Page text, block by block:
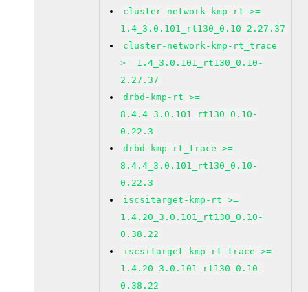
cluster-network-kmp-rt >=
1.4_3.0.101_rt130_0.10-2.27.37
cluster-network-kmp-rt_trace
>= 1.4_3.0.101_rt130_0.10-
2.27.37
drbd-kmp-rt >=
8.4.4_3.0.101_rt130_0.10-
0.22.3
drbd-kmp-rt_trace >=
8.4.4_3.0.101_rt130_0.10-
0.22.3
iscsitarget-kmp-rt >=
1.4.20_3.0.101_rt130_0.10-
0.38.22
iscsitarget-kmp-rt_trace >=
1.4.20_3.0.101_rt130_0.10-
0.38.22